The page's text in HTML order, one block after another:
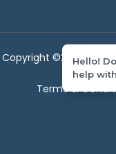
Copyright ©2026
Terms &
Hello!
help